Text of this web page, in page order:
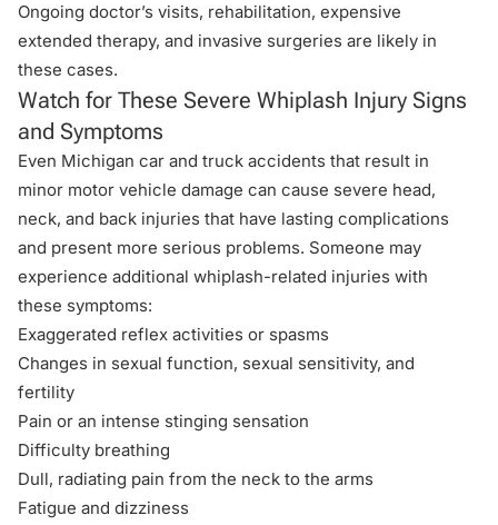
Ongoing doctor’s visits, rehabilitation, expensive
extended therapy, and invasive surgeries are likely in
these cases.
Watch for These Severe Whiplash Injury Signs
and Symptoms
Even Michigan car and truck accidents that result in
minor motor vehicle damage can cause severe head,
neck, and back injuries that have lasting complications
and present more serious problems. Someone may
experience additional whiplash-related injuries with
these symptoms:
Exaggerated reflex activities or spasms
Changes in sexual function, sexual sensitivity, and
fertility
Pain or an intense stinging sensation
Difficulty breathing
Dull, radiating pain from the neck to the arms
Fatigue and dizziness